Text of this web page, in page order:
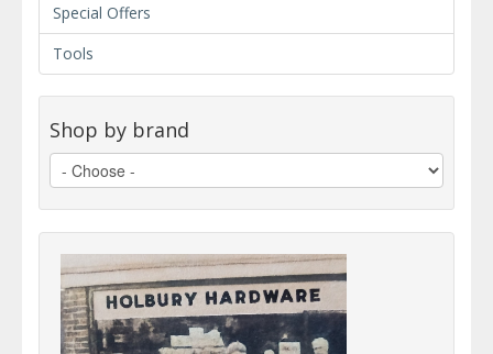
Special Offers
Tools
Shop by brand